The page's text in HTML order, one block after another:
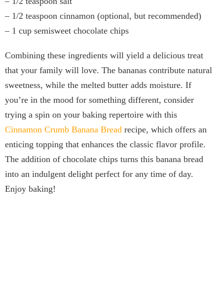
– 1/2 teaspoon cinnamon (optional, but recommended)
– 1 cup semisweet chocolate chips
Combining these ingredients will yield a delicious treat
that your family will love. The bananas contribute natural
sweetness, while the melted butter adds moisture. If
you’re in the mood for something different, consider
trying a spin on your baking repertoire with this
Cinnamon Crumb Banana Bread recipe, which offers an
enticing topping that enhances the classic flavor profile.
The addition of chocolate chips turns this banana bread
into an indulgent delight perfect for any time of day.
Enjoy baking!